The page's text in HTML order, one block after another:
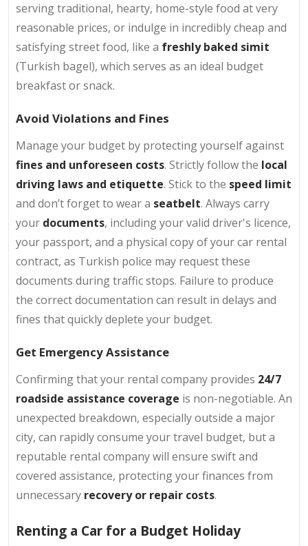
serving traditional, hearty, home-style food at very
reasonable prices, or indulge in incredibly cheap and
satisfying street food, like a freshly baked simit
(Turkish bagel), which serves as an ideal budget
breakfast or snack.
Avoid Violations and Fines
Manage your budget by protecting yourself against
fines and unforeseen costs. Strictly follow the local
driving laws and etiquette. Stick to the speed limit
and don’t forget to wear a seatbelt. Always carry
your documents, including your valid driver's licence,
your passport, and a physical copy of your car rental
contract, as Turkish police may request these
documents during traffic stops. Failure to produce
the correct documentation can result in delays and
fines that quickly deplete your budget.
Get Emergency Assistance
Confirming that your rental company provides 24/7
roadside assistance coverage is non-negotiable. An
unexpected breakdown, especially outside a major
city, can rapidly consume your travel budget, but a
reputable rental company will ensure swift and
covered assistance, protecting your finances from
unnecessary recovery or repair costs.
Renting a Car for a Budget Holiday